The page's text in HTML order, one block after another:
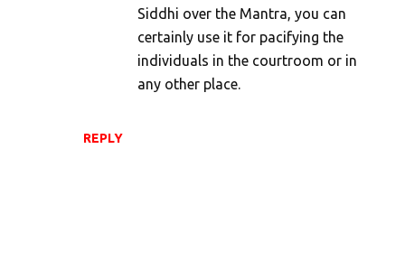
REPLY
Siddhi over the Mantra, you can
certainly use it for pacifying the
individuals in the courtroom or in
any other place.